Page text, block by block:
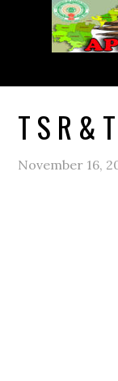
T S R &
November 16,